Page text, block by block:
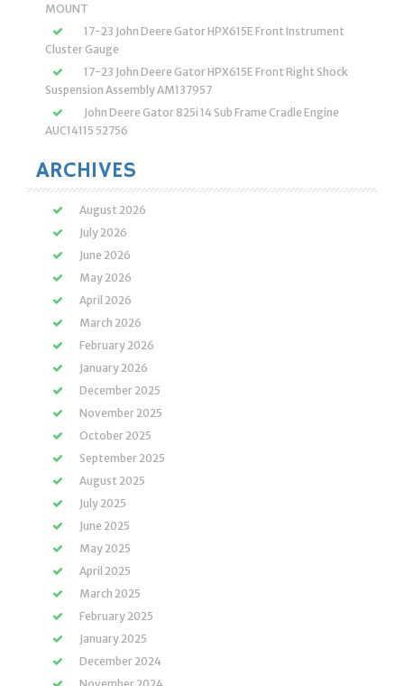
MOUNT
17-23 John Deere Gator HPX615E Front Instrument
Cluster Gauge
17-23 John Deere Gator HPX615E Front Right Shock
Suspension Assembly AM137957
John Deere Gator 825i 14 Sub Frame Cradle Engine
AUC14115 52756
ARCHIVES
August 2026
July 2026
June 2026
May 2026
April 2026
March 2026
February 2026
January 2026
December 2025
November 2025
October 2025
September 2025
August 2025
July 2025
June 2025
May 2025
April 2025
March 2025
February 2025
January 2025
December 2024
November 2024